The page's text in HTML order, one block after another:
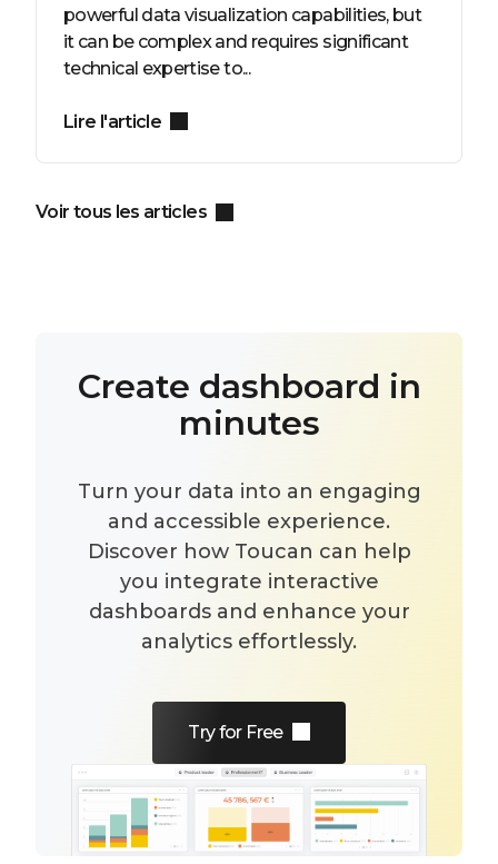
powerful data visualization capabilities, but
it can be complex and requires significant
technical expertise to...
Lire l'article
Voir tous les articles
Create dashboard in
minutes
Turn your data into an engaging
and accessible experience.
Discover how Toucan can help
you integrate interactive
dashboards and enhance your
analytics effortlessly.
Try for Free